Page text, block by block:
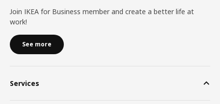
Join IKEA for Business member and create a better life at
work!
See more
Services